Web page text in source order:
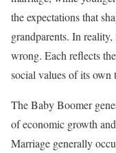
the expectations that
grandparents. In
wrong. Each reflects
social values of its own
The Baby Boomer
of economic growth
Marriage generally